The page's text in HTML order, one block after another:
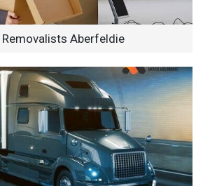
Removalists Aberfeldie